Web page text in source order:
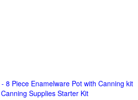
8 Piece Enamelware Pot with Canning kit
Supplies Starter Kit